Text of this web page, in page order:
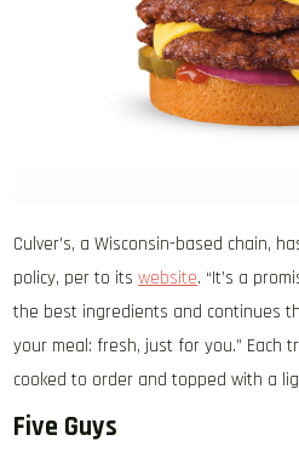
Culver’s, a Wisconsin-based chain,
policy, per to itswebsite. “It’s a
the best ingredients and continues
your meal: fresh, just for you.” Each
cooked to order and topped with a
Five Guys